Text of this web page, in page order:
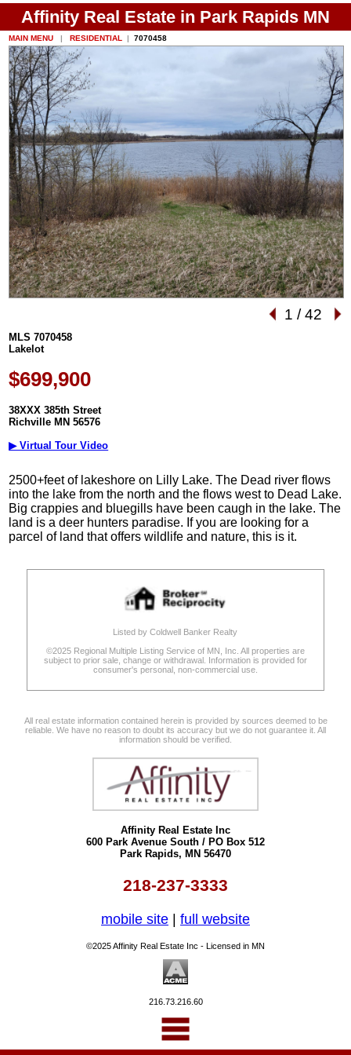
Affinity Real Estate in Park Rapids MN
MAIN MENU | RESIDENTIAL |7070458
1 / 42
MLS 7070458
Lakelot
$699,900
38XXX 385th Street
Richville MN 56576
▶ Virtual Tour Video
2500+feet of lakeshore on Lilly Lake. The Dead river flows
into the lake from the north and the flows west to Dead Lake.
Big crappies and bluegills have been caugh in the lake. The
land is a deer hunters paradise. If you are looking for a
parcel of land that offers wildlife and nature, this is it.
Listed by Coldwell Banker Realty
©2025 Regional Multiple Listing Service of MN, Inc. All properties are
subject to prior sale, change or withdrawal. Information is provided for
consumer's personal, non-commercial use.
All real estate information contained herein is provided by sources deemed to be
reliable. We have no reason to doubt its accuracy but we do not guarantee it. All
information should be verified.
Affinity Real Estate Inc
600 Park Avenue South / PO Box 512
Park Rapids, MN 56470
218-237-3333
mobile site | full website
©2025 Affinity Real Estate Inc - Licensed in MN
216.73.216.60